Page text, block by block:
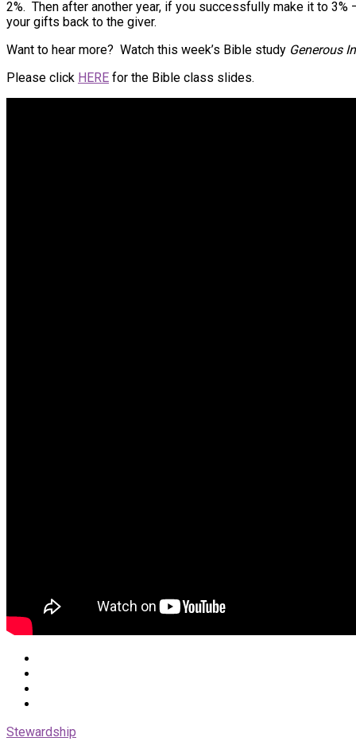
2%. Then after another year, if you successfully make it to
your gifts back to the giver.
Want to hear more? Watch this week’s Bible study Generous
Please click HERE for the Bible class slides.
Stewardship